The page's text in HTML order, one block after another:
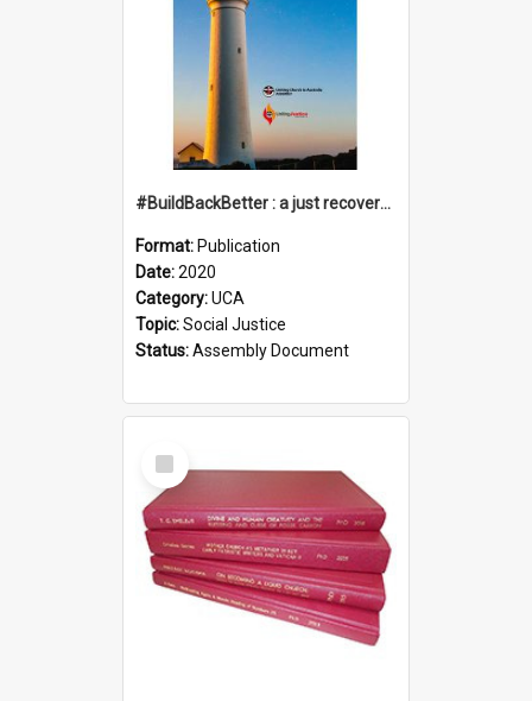
#BuildBackBetter : a just recovery post-COVID-19
Format: Publication
Date:2020
Category:UCA
Topic:Social Justice
Status:Assembly Document
Select
Item